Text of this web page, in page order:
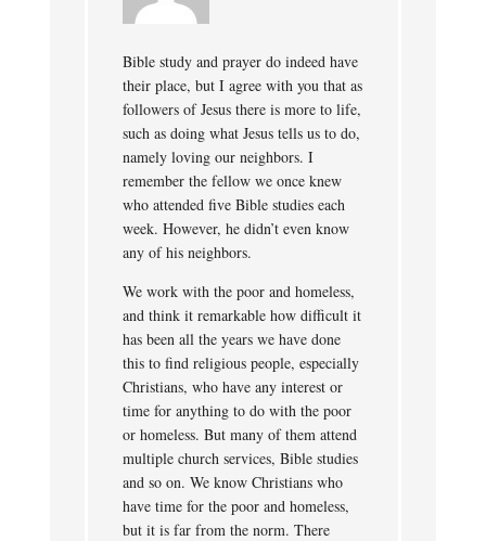
Bible study and prayer do indeed have
their place, but I agree with you that as
followers of Jesus there is more to life,
such as doing what Jesus tells us to do,
namely loving our neighbors. I
remember the fellow we once knew
who attended five Bible studies each
week. However, he didn’t even know
any of his neighbors.
We work with the poor and homeless,
and think it remarkable how difficult it
has been all the years we have done
this to find religious people, especially
Christians, who have any interest or
time for anything to do with the poor
or homeless. But many of them attend
multiple church services, Bible studies
and so on. We know Christians who
have time for the poor and homeless,
but it is far from the norm. There